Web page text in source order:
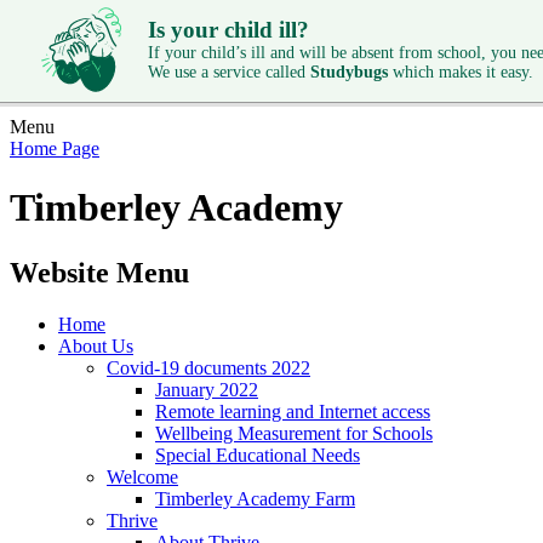
Is your child ill?
If your child’s ill and will be absent from school, you
We use a service called Studybugs which makes it easy.
Menu
Home Page
Timberley Academy
Website Menu
Home
About Us
Covid-19 documents 2022
January 2022
Remote learning and Internet access
Wellbeing Measurement for Schools
Special Educational Needs
Welcome
Timberley Academy Farm
Thrive